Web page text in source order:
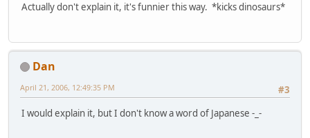
Actually don't explain it, it's funnier this way. *kicks dinosaurs*
Dan
#3
April 21, 2006, 12:49:35 PM
I would explain it, but I don't know a word of Japanese -_-